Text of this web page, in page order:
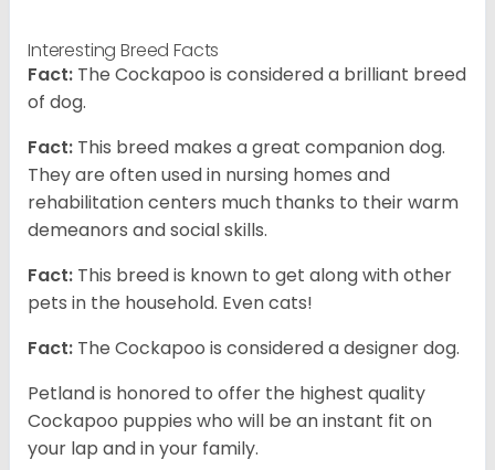
Interesting Breed Facts
Fact: The Cockapoo is considered a brilliant breed
of dog.
Fact: This breed makes a great companion dog.
They are often used in nursing homes and
rehabilitation centers much thanks to their warm
demeanors and social skills.
Fact: This breed is known to get along with other
pets in the household. Even cats!
Fact: The Cockapoo is considered a designer dog.
Petland is honored to offer the highest quality
Cockapoo puppies who will be an instant fit on
your lap and in your family.